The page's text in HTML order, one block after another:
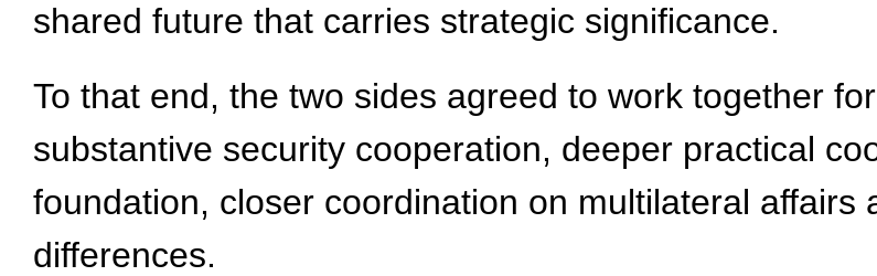
shared future that carries strategic significance.
To that end, the two sides agreed to work together
substantive security cooperation, deeper practical
foundation, closer coordination on multilateral affairs
differences.